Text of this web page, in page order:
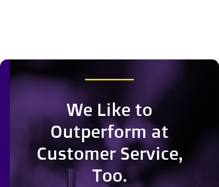
We Like to
Outperform at
Customer Service,
Too.